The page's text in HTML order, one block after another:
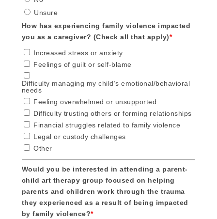
Unsure
How has experiencing family violence impacted
you as a caregiver? (Check all that apply)*
Increased stress or anxiety
Feelings of guilt or self-blame
Difficulty managing my child’s emotional/behavioral
needs
Feeling overwhelmed or unsupported
Difficulty trusting others or forming relationships
Financial struggles related to family violence
Legal or custody challenges
Other
Would you be interested in attending a parent-
child art therapy group focused on helping
parents and children work through the trauma
they experienced as a result of being impacted
by family violence?*